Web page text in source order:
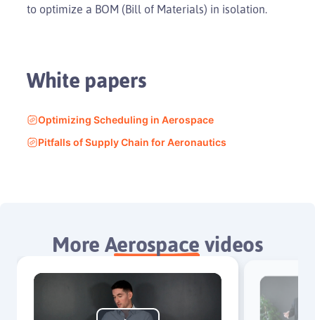
to optimize a BOM (Bill of Materials) in isolation.
White papers
Optimizing Scheduling in Aerospace
Pitfalls of Supply Chain for Aeronautics
More Aerospace videos